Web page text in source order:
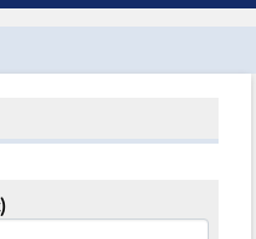
Toolbox